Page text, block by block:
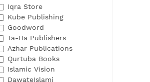
Iqra Store
Kube Publishing
Goodword
Ta-Ha Publishers
Azhar Publications
Qurtuba Books
Islamic Vision
DawateIslami